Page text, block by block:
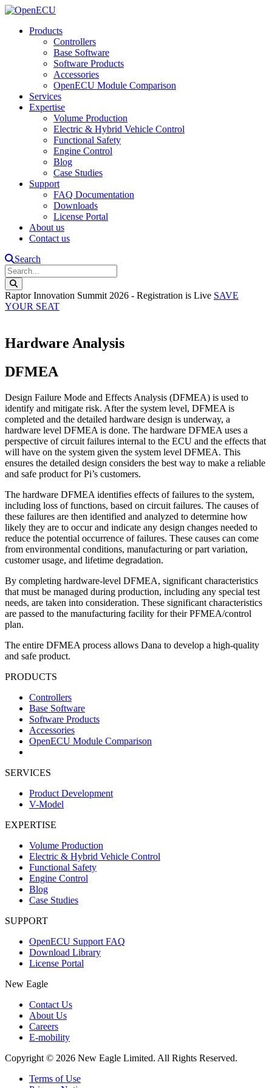
Products
Controllers
Base Software
Software Products
Accessories
OpenECU Module Comparison
Services
Expertise
Volume Production
Electric & Hybrid Vehicle Control
Functional Safety
Engine Control
Blog
Case Studies
Support
FAQ Documentation
Downloads
License Portal
About us
Contact us
Search
Raptor Innovation Summit 2026 - Registration is Live SAVE
YOUR SEAT
Hardware Analysis
DFMEA
Design Failure Mode and Effects Analysis (DFMEA) is used to
identify and mitigate risk. After the system level, DFMEA is
completed and the detailed hardware design is underway, a
hardware level DFMEA is done. The hardware DFMEA uses a
perspective of circuit failures internal to the ECU and the effects that
will have on the system given the system level DFMEA. This
ensures the detailed design considers the best way to make a reliable
and safe product for Pi’s customers.
The hardware DFMEA identifies effects of failures to the system,
including loss of functions, based on circuit failures. The causes of
these failures are then identified and analyzed to determine how
likely they are to occur and indicate any design changes needed to
reduce the potential occurrence of failures. These causes can come
from environmental conditions, manufacturing or part variation,
customer usage, and lifetime degradation.
By completing hardware-level DFMEA, significant characteristics
that must be managed during production, including any special test
needs, are taken into consideration. These significant characteristics
are passed to the manufacturing facility for their PFMEA/control
plan.
The entire DFMEA process allows Dana to develop a high-quality
and safe product.
PRODUCTS
Controllers
Base Software
Software Products
Accessories
OpenECU Module Comparison
SERVICES
Product Development
V-Model
EXPERTISE
Volume Production
Electric & Hybrid Vehicle Control
Functional Safety
Engine Control
Blog
Case Studies
SUPPORT
OpenECU Support FAQ
Download Library
License Portal
New Eagle
Contact Us
About Us
Careers
E-mobility
Copyright © 2026 New Eagle Limited. All Rights Reserved.
Terms of Use